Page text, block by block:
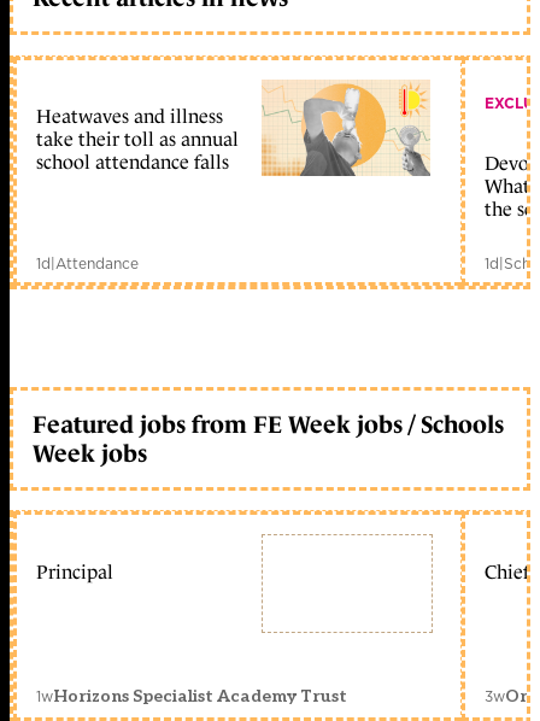
Heatwaves and illness
take their toll as annual
school attendance falls
1d|Attendance
What
the
1d|
Featured jobs from FE Week jobs / Schools
Week jobs
Principal
1wHorizons Specialist Academy Trust
Chief
3w